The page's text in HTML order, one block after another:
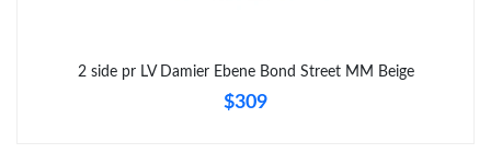
Just Sold: Olivia from Washington, D.C. on Jun 05, 2026 at 9:47
2 side pr LV Damier Ebene Bond Street MM Beige
$309